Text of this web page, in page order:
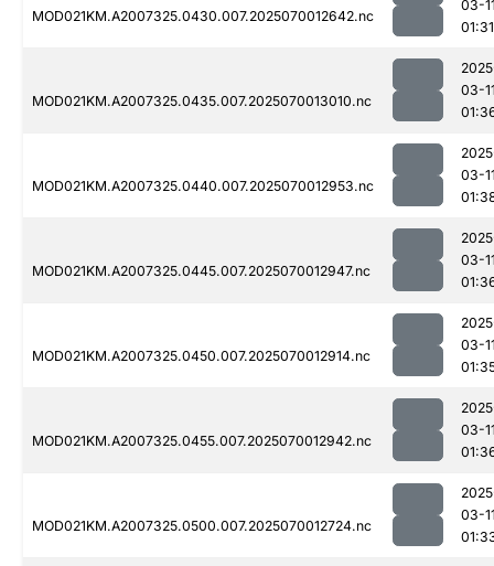
MOD021KM.A2007325.0430.007.2025070012642.nc
03-
01:31
MOD021KM.A2007325.0435.007.2025070013010.nc
03-
MOD021KM.A2007325.0440.007.2025070012953.nc
03-
MOD021KM.A2007325.0445.007.2025070012947.nc
03-
MOD021KM.A2007325.0450.007.2025070012914.nc
03-
MOD021KM.A2007325.0455.007.2025070012942.nc
03-
MOD021KM.A2007325.0500.007.2025070012724.nc
03-